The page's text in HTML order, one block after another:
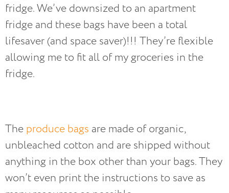
fridge. We’ve downsized to an apartment
fridge and these bags have been a total
lifesaver (and space saver)!!! They’re flexible
allowing me to fit all of my groceries in the
fridge.
The produce bags are made of organic,
unbleached cotton and are shipped without
anything in the box other than your bags. They
won’t even print the instructions to save as